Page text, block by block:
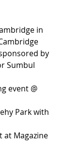
in
by
Sumbul
event @
Park with
at Magazine